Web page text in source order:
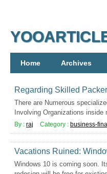
Home Archives
Regarding Skilled
There are Numerous
Involving Organizations
By : raj Category : business-
Vacations Ruined:
Windows 10 is coming soon.